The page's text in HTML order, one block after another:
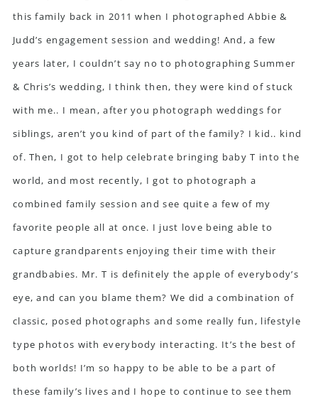
this family back in 2011 when I photographed Abbie &
Judd’s engagement session and wedding! And, a few
years later, I couldn’t say no to photographing Summer
& Chris’s wedding, I think then, they were kind of stuck
with me.. I mean, after you photograph weddings for
siblings, aren’t you kind of part of the family? I kid.. kind
of. Then, I got to help celebrate bringing baby T into the
world, and most recently, I got to photograph a
combined family session and see quite a few of my
favorite people all at once. I just love being able to
capture grandparents enjoying their time with their
grandbabies. Mr. T is definitely the apple of everybody’s
eye, and can you blame them? We did a combination of
classic, posed photographs and some really fun, lifestyle
type photos with everybody interacting. It’s the best of
both worlds! I’m so happy to be able to be a part of
these family’s lives and I hope to continue to see them